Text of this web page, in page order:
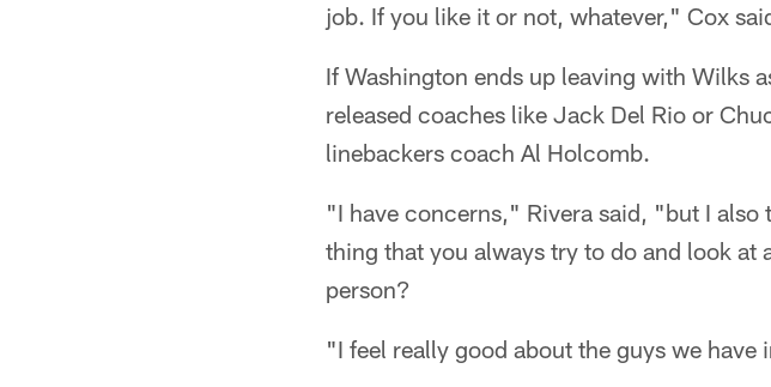
job. If you like it or not, whatever," Cox
If Washington ends up leaving with Wilks
released coaches like Jack Del Rio or
linebackers coach Al Holcomb.
"I have concerns," Rivera said, "but I also
thing that you always try to do and look at
person?
"I feel really good about the guys we have